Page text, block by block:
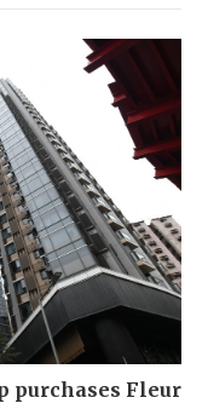
purchases Fleur